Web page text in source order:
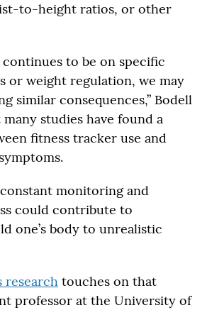
to-height ratios, or other
continues to be on specific
or weight regulation, we may
similar consequences,” Bodell
studies have found a
fitness tracker use and
monitoring and
could contribute to
one’s body to unrealistic
research touches on that
professor at the University of